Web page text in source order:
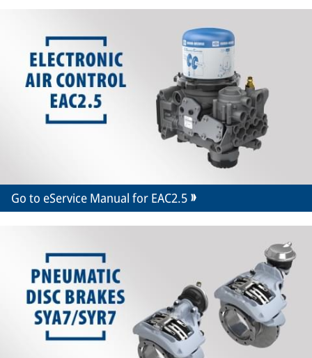
Go to eService Manual for EAC2.5